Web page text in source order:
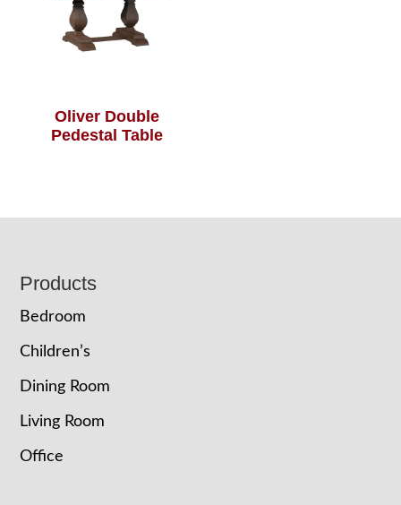
Oliver Double
Pedestal Table
Footer
Products
Bedroom
Children’s
Dining Room
Living Room
Office